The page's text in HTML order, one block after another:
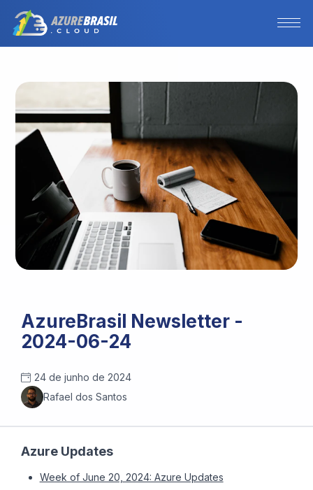
AzureBrasil Newsletter -
2024-06-24
24 de junho de 2024
Rafael dos Santos
Azure Updates
Week of June 20, 2024: Azure Updates